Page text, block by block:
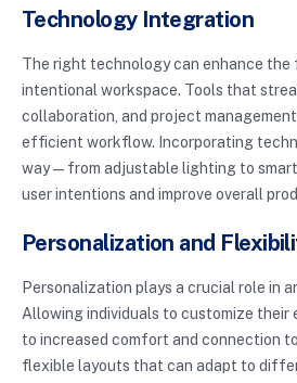
Technology Integration
The right technology can enhance
intentional workspace. Tools that
collaboration, and project
efficient workflow. Incorporating
way—from adjustable lighting to
user intentions and improve overall
Personalization and
Personalization plays a crucial role in
Allowing individuals to customize their
to increased comfort and connection
flexible layouts that can adapt to